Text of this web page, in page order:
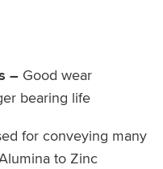
– Good wear
bearing life
for conveying many
to Zinc